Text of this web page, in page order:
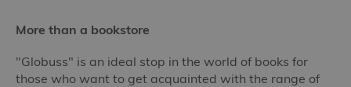
More than a bookstore
"Globuss" is an ideal stop in the world of books for
those who want to get acquainted with the range of